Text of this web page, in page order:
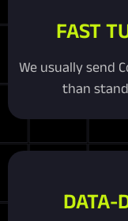
FAST
We usually send
than
DATA-